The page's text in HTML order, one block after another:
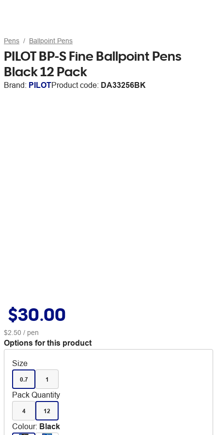
Pens Ballpoint Pens
PILOT BP-S Fine Ballpoint Pens
Black 12 Pack
Brand: PILOTProduct code: DA33256BK
$30.00
$2.50 / pen
Options for this product
Size
0.7 1
Pack Quantity
4 12
Colour: Black